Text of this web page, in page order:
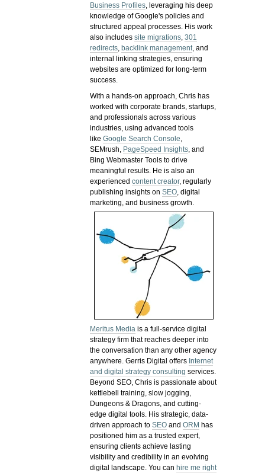
Business Profiles, leveraging his deep
knowledge of Google's policies and
structured appeal processes. His work
also includessite migrations,301
redirects, backlink management, and
internal linking strategies, ensuring
websites are optimized for long-term
success.
With a hands-on approach, Chris has
worked with corporate brands, startups,
and professionals across various
industries, using advanced tools
likeGoogle Search Console,
SEMrush, PageSpeed Insights, and
Bing Webmaster Tools to drive
meaningful results. He is also an
experiencedcontent creator, regularly
publishing insights onSEO, digital
marketing, and business growth.
Meritus Media is a full-service digital
strategy firm that reaches deeper into
the conversation than any other agency
anywhere. Gerris Digital offers Internet
and digital strategy consulting services.
Beyond SEO, Chris is passionate about
kettlebell training, slow jogging,
Dungeons & Dragons, and cutting-
edge digital tools. His strategic, data-
driven approach toSEO andORM has
positioned him as a trusted expert,
ensuring clients achieve lasting
visibility and credibility in an evolving
digital landscape.You canhire me right